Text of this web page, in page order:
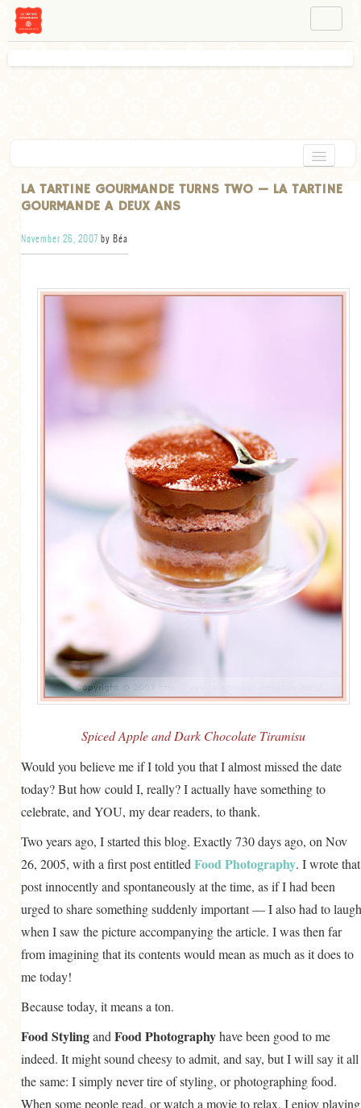
HOME
APPETIZERS
CHOCOLATE
GLUTEN FREE
VEGETARIAN
MORE CATEGORIES
CONFERENCE
FOOD & TRAVEL
FOOD PHOTOGRAPHY
FOOD STYLING
FRENCH INSPIRED
FRUIT
GENERAL
GRAINS
LIFE AND US
MEAT
SALAD
LA TARTINE GOURMANDE TURNS TWO — LA TARTINE
GOURMANDE A DEUX ANS
November 26, 2007 by Béa
Spiced Apple and Dark Chocolate Tiramisu
Would you believe me if I told you that I almost missed the date
today? But how could I, really? I actually have something to
celebrate, and YOU, my dear readers, to thank.
Two years ago, I started this blog. Exactly 730 days ago, on Nov
26, 2005, with a first post entitled Food Photography. I wrote that
post innocently and spontaneously at the time, as if I had been
urged to share something suddenly important — I also had to laugh
when I saw the picture accompanying the article. I was then far
from imagining that its contents would mean as much as it does to
me today!
Because today, it means a ton.
Food Stylingand Food Photographyhave been good to me
indeed. It might sound cheesy to admit, and say, but I will say it all
the same: I simply never tire of styling, or photographing food.
When some people read, or watch a movie to relax, I enjoy playing